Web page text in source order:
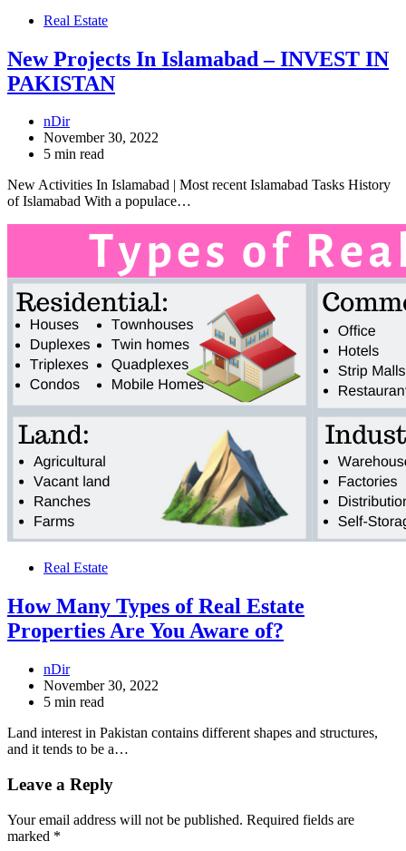
Real Estate
New Projects In Islamabad – INVEST IN
PAKISTAN
nDir
November 30, 2022
5 min read
New Activities In Islamabad | Most recent Islamabad Tasks History
of Islamabad With a populace…
Real Estate
How Many Types of Real Estate
Properties Are You Aware of?
nDir
November 30, 2022
5 min read
Land interest in Pakistan contains different shapes and structures,
and it tends to be a…
Leave a Reply
Your email address will not be published. Required fields are
marked *